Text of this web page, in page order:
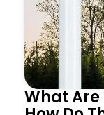
What Are